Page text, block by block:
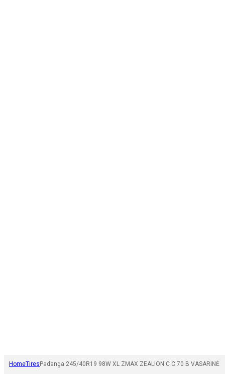
HomeTires Padanga 245/40R19 98W XL ZMAX ZEALION C C 70 B VASARINĖ